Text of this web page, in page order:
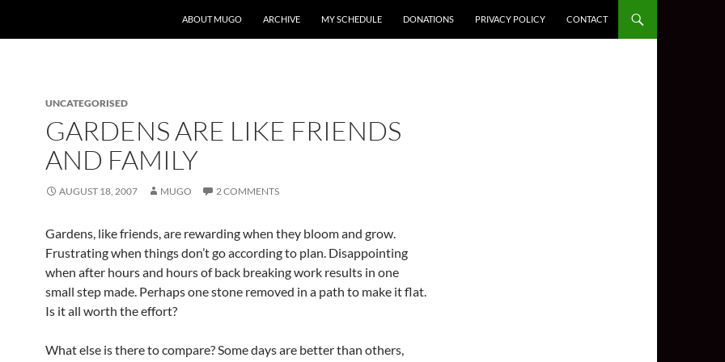
ABOUT MUGO ARCHIVE MY SCHEDULE DONATIONS PRIVACY POLICY CONTACT
UNCATEGORISED
GARDENS ARE LIKE FRIENDS
AND FAMILY
AUGUST 18, 2007 MUGO 2 COMMENTS
Gardens, like friends, are rewarding when they bloom and grow.
Frustrating when things don’t go according to plan. Disappointing
when after hours and hours of back breaking work results in one
small step made. Perhaps one stone removed in a path to make it flat.
Is it all worth the effort?
What else is there to compare? Some days are better than others,